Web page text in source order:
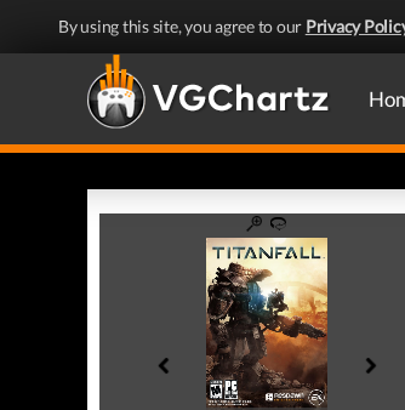
By using this site, you agree to our Privacy